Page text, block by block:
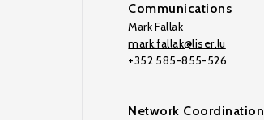
Communications
Mark Fallak
mark.fallak@liser.lu
+352 585-855-526
Network Coordination